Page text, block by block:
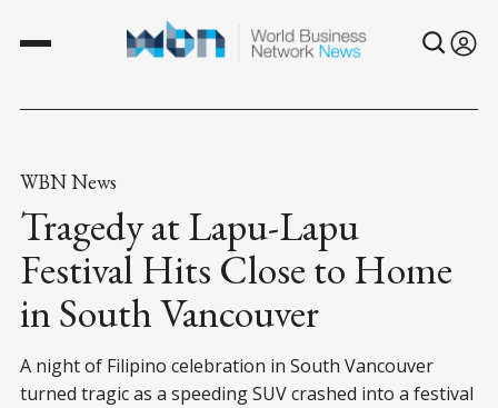
WBN News
Tragedy at Lapu-Lapu
Festival Hits Close to Home
in South Vancouver
A night of Filipino celebration in South Vancouver
turned tragic as a speeding SUV crashed into a festival